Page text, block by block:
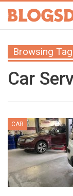
Browsing Tag
Car
CAR